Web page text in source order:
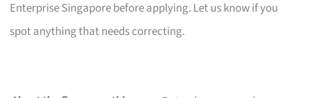
Enterprise Singapore before applying. Let us know if you
spot anything that needs correcting.